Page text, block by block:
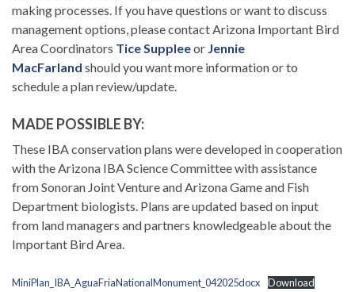
making processes. If you have questions or want to discuss
management options, please contact Arizona Important Bird
Area Coordinators Tice Suppleeor Jennie
MacFarland should you want more information or to
schedule a plan review/update.
MADE POSSIBLE BY:
These IBA conservation plans were developed in cooperation
with the Arizona IBA Science Committee with assistance
from Sonoran Joint Venture and Arizona Game and Fish
Department biologists. Plans are updated based on input
from land managers and partners knowledgeable about the
Important Bird Area.
MiniPlan_IBA_AguaFriaNationalMonument_042025docx Download